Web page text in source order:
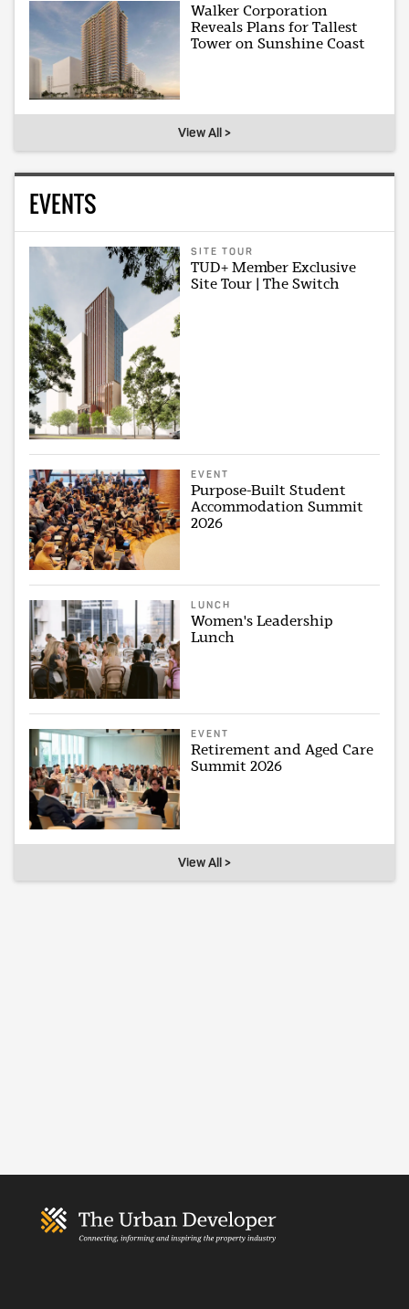
Walker Corporation
Reveals Plans for Tallest
Tower on Sunshine Coast
View All >
EVENTS
SITE TOUR
TUD+ Member Exclusive
Site Tour | The Switch
EVENT
Purpose-Built Student
Accommodation Summit
2026
LUNCH
Women's Leadership
Lunch
EVENT
Retirement and Aged Care
Summit 2026
View All >